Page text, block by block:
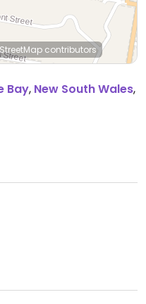
contributors
Bay, New South Wales,